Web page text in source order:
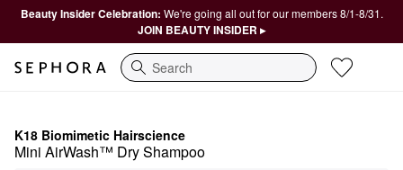
Beauty Insider Celebration: We're going all out for our members 8/1-8/31.
JOIN BEAUTY INSIDER ▸
Search
K18 Biomimetic Hairscience
Mini AirWash™ Dry Shampoo